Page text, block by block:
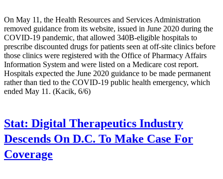
On May 11, the Health Resources and Services Administration
removed guidance from its website, issued in June 2020 during the
COVID-19 pandemic, that allowed 340B-eligible hospitals to
prescribe discounted drugs for patients seen at off-site clinics before
those clinics were registered with the Office of Pharmacy Affairs
Information System and were listed on a Medicare cost report.
Hospitals expected the June 2020 guidance to be made permanent
rather than tied to the COVID-19 public health emergency, which
ended May 11. (Kacik, 6/6)
Stat: Digital Therapeutics Industry
Descends On D.C. To Make Case For
Coverage